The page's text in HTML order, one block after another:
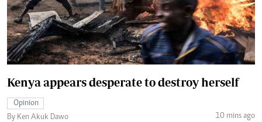
Kenya appears desperate to destroy herself
Opinion
By Ken Akuk Dawo
10 mins ago